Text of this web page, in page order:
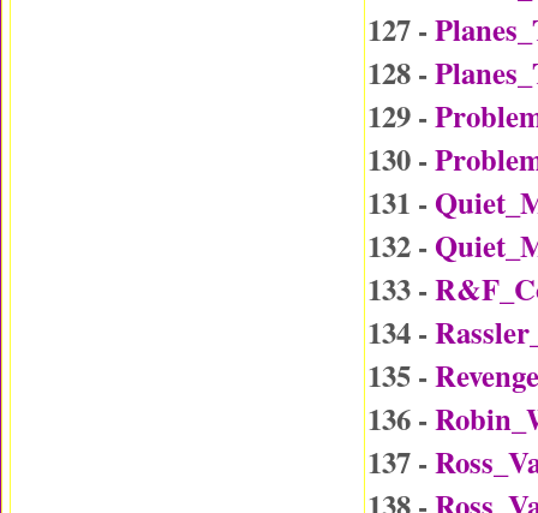
127 -
128 -
129 -
130 -
131 -
132 -
133 -
134 -
135 -
136 -
137 -